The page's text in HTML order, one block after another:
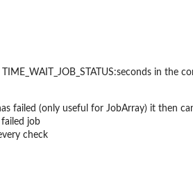
in the
failed (only useful for JobArray) it then
job
check